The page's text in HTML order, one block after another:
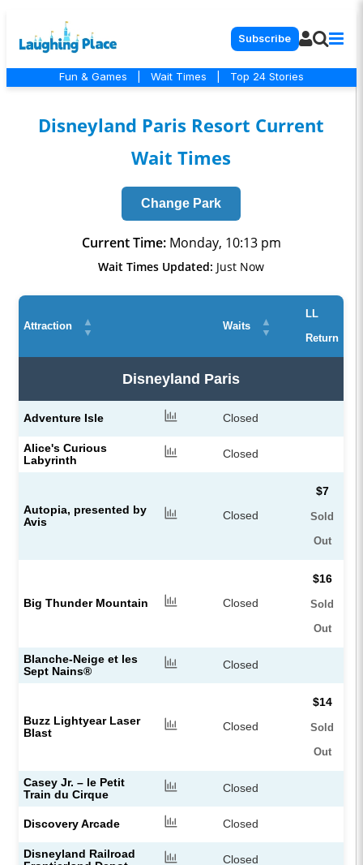
Subscribe
Fun & Games Wait Times Top 24 Stories
Disneyland Paris Resort Current
Wait Times
Change Park
Current Time: Monday, 10:13 pm
Wait Times Updated: Just Now
Attraction
▲
▼
Waits
▲
▼
LL
Return
Disneyland Paris
Adventure Isle Closed
Alice's Curious
Labyrinth
Closed
Autopia, presented by
Avis
Closed
$7
Sold
Out
Big Thunder Mountain Closed
$16
Sold
Out
Blanche-Neige et les
Sept Nains®
Closed
Buzz Lightyear Laser
Blast
Closed
$14
Sold
Out
Casey Jr. – le Petit
Train du Cirque
Closed
Discovery Arcade Closed
Disneyland Railroad
Closed